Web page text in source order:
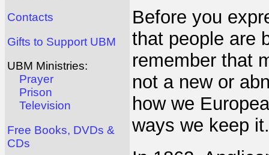
Contacts
Gifts to Support UBM
UBM Ministries:
Prayer
Prison
Television
Free Books, DVDs &
CDs
Before you
that people are
remember that
not a new or
how we
ways we keep it.